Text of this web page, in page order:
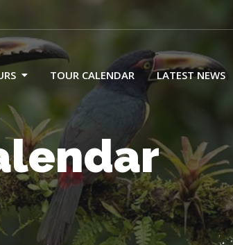
TOUR CALENDAR LATEST NEWS